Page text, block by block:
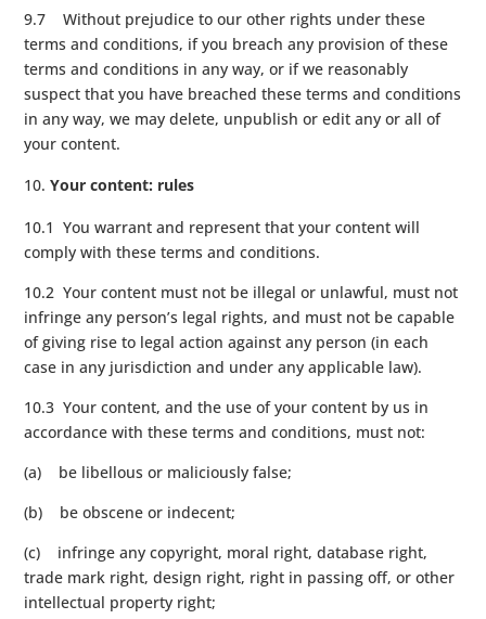
9.7 Without prejudice to our other rights under these
terms and conditions, if you breach any provision of these
terms and conditions in any way, or if we reasonably
suspect that you have breached these terms and conditions
in any way, we may delete, unpublish or edit any or all of
your content.
Your content: rules
10.1 You warrant and represent that your content will
comply with these terms and conditions.
10.2 Your content must not be illegal or unlawful, must not
infringe any person’s legal rights, and must not be capable
of giving rise to legal action against any person (in each
case in any jurisdiction and under any applicable law).
10.3 Your content, and the use of your content by us in
accordance with these terms and conditions, must not:
(a) be libellous or maliciously false;
(b) be obscene or indecent;
(c) infringe any copyright, moral right, database right,
trade mark right, design right, right in passing off, or other
intellectual property right;